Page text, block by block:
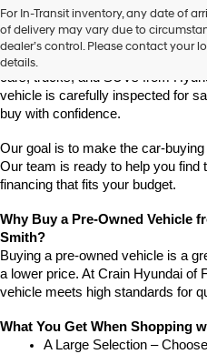
make
telemarketing
calls
via
automated
technology.
charges
may
apply.
For In-Transit inventory, any date of
of delivery may vary due to
dealer’s control. Please contact your
details.
Smith
Looking for a reliable pre-owned
Crain Hyundai of Fort Smith has a
cars, trucks, and SUVs from
vehicle is carefully inspected for
buy with confidence.
Our goal is to make the car-
Our team is ready to help you find
financing that fits your budget.
Why Buy a Pre-Owned Vehicle
Smith?
Buying a pre-owned vehicle is a
a lower price. At Crain Hyundai of
vehicle meets high standards for
What You Get When Shopping
A Large Selection –